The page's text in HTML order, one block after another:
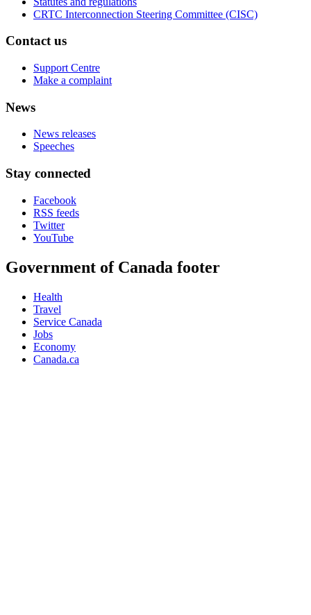
CRTC Interconnection Steering Committee (CISC)
Contact us
Support Centre
Make a complaint
News
News releases
Speeches
Stay connected
Facebook
RSS feeds
Twitter
YouTube
Government of Canada footer
Health
Travel
Service Canada
Jobs
Economy
Canada.ca